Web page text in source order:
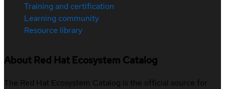
Training and certification
Learning community
Resource library
About Red Hat Ecosystem Catalog
The Red Hat Ecosystem Catalog is the official source for